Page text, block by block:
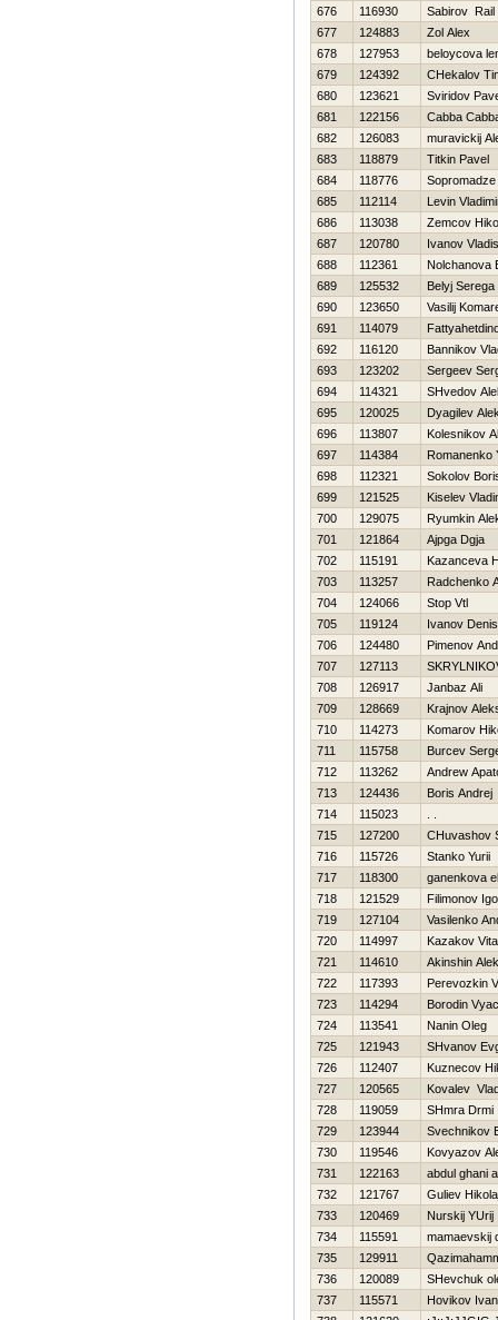
676
116930
Sabirov Rail
677
124883
Zol Alex
678
127953
beloycova
679
124392
CHekalov
680
123621
Sviridov
681
122156
Cabba
682
126083
muravickij
683
118879
Titkin Pavel
684
118776
Sopromadze
685
112114
Levin
686
113038
Zemcov
687
120780
Ivanov
688
112361
Nolchanova
689
125532
Belyj Serega
690
123650
Vasilij
691
114079
692
116120
Bannikov
693
123202
Sergeev
694
114321
SHvedov
695
120025
Dyagilev
696
113807
Kolesnikov
697
114384
Romanenko
698
112321
Sokolov
699
121525
Kiselev
700
129075
Ryumkin
701
121864
Ajpga Dgja
702
115191
Kazanceva
703
113257
Radchenko
704
124066
Stop Vtl
705
119124
Ivanov Denis
706
124480
Pimenov
707
127113
708
126917
Janbaz Ali
709
128669
Krajnov
710
114273
Komarov
711
115758
Burcev
712
113262
Andrew
713
124436
Boris Andrej
714
115023
715
127200
CHuvashov
716
115726
Stanko Yurii
717
118300
ganenkova
718
121529
Filimonov
719
127104
Vasilenko
720
114997
Kazakov
721
114610
Akinshin
722
117393
Perevozkin
723
114294
Borodin
724
113541
Nanin Oleg
725
121943
SHvanov
726
112407
Kuznecov
727
120565
Kovalev
728
119059
SHmra Drmi
729
123944
Svechnikov
730
119546
Kovyazov
731
122163
abdul ghani
732
121767
Guliev
733
120469
Nurskij YUrij
734
115591
mamaevskij
735
129911
736
120089
SHevchuk
737
115571
Нovikov Ivan